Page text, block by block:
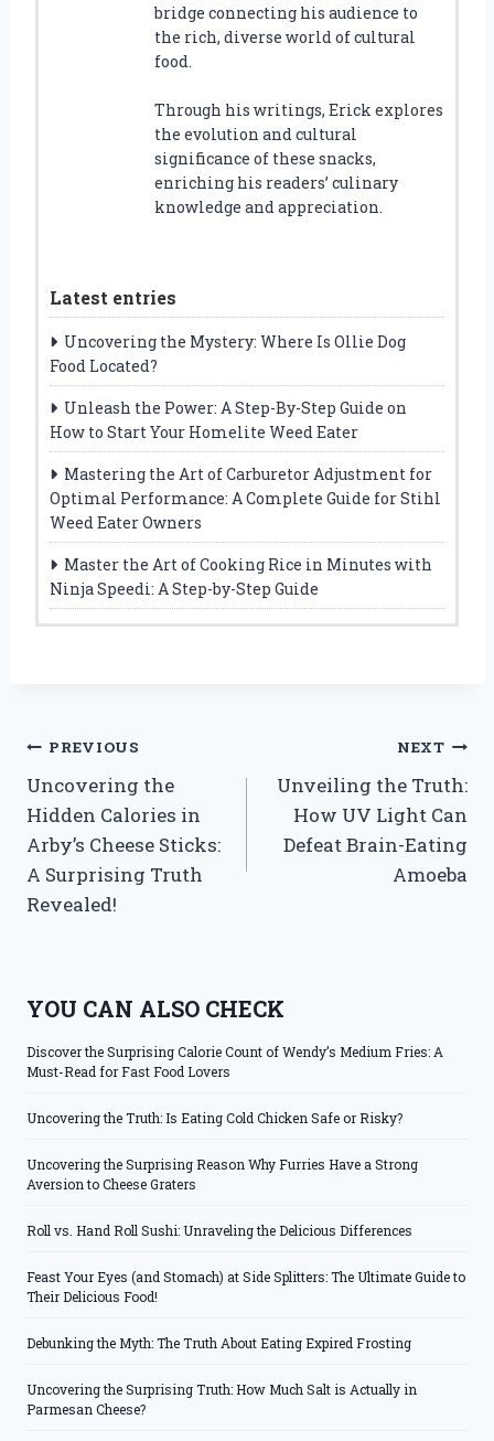
bridge connecting his audience to
the rich, diverse world of cultural
food.
Through his writings, Erick explores
the evolution and cultural
significance of these snacks,
enriching his readers’ culinary
knowledge and appreciation.
Latest entries
Uncovering the Mystery: Where Is Ollie Dog
Food Located?
Unleash the Power: A Step-By-Step Guide on
How to Start Your Homelite Weed Eater
Mastering the Art of Carburetor Adjustment for
Optimal Performance: A Complete Guide for Stihl
Weed Eater Owners
Master the Art of Cooking Rice in Minutes with
Ninja Speedi: A Step-by-Step Guide
Post
navigation
PREVIOUS
Uncovering the
Hidden Calories in
Arby’s Cheese Sticks:
A Surprising Truth
Revealed!
NEXT
Unveiling the Truth:
How UV Light Can
Defeat Brain-Eating
Amoeba
YOU CAN ALSO CHECK
Discover the Surprising Calorie Count of Wendy’s Medium Fries: A
Must-Read for Fast Food Lovers
Uncovering the Truth: Is Eating Cold Chicken Safe or Risky?
Uncovering the Surprising Reason Why Furries Have a Strong
Aversion to Cheese Graters
Roll vs. Hand Roll Sushi: Unraveling the Delicious Differences
Feast Your Eyes (and Stomach) at Side Splitters: The Ultimate Guide to
Their Delicious Food!
Debunking the Myth: The Truth About Eating Expired Frosting
Uncovering the Surprising Truth: How Much Salt is Actually in
Parmesan Cheese?